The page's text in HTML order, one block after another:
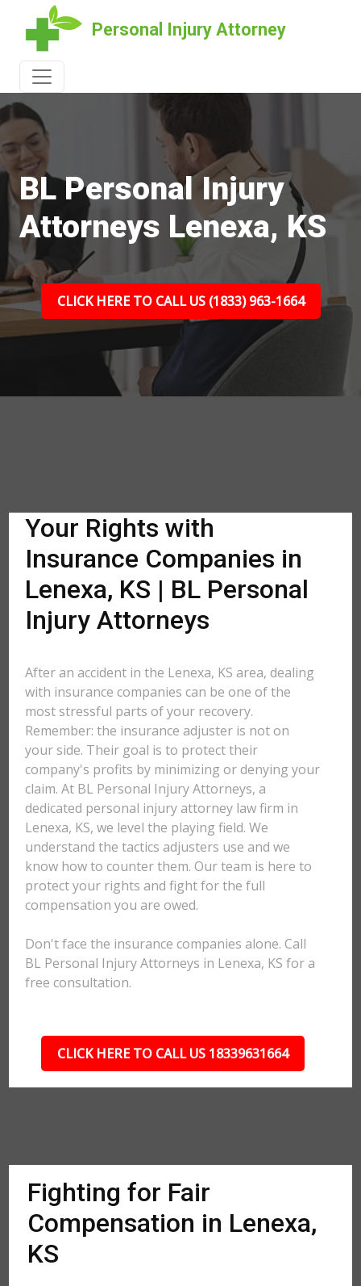
Personal Injury Attorney
BL Personal Injury
Attorneys Lenexa, KS
CLICK HERE TO CALL US (1833) 963-1664
Your Rights with
Insurance Companies in
Lenexa, KS | BL Personal
Injury Attorneys
After an accident in the Lenexa, KS area, dealing
with insurance companies can be one of the
most stressful parts of your recovery.
Remember: the insurance adjuster is not on
your side. Their goal is to protect their
company's profits by minimizing or denying your
claim. At BL Personal Injury Attorneys, a
dedicated personal injury attorney law firm in
Lenexa, KS, we level the playing field. We
understand the tactics adjusters use and we
know how to counter them. Our team is here to
protect your rights and fight for the full
compensation you are owed.
Don't face the insurance companies alone. Call
BL Personal Injury Attorneys in Lenexa, KS for a
free consultation.
CLICK HERE TO CALL US 18339631664
Fighting for Fair
Compensation in Lenexa,
KS